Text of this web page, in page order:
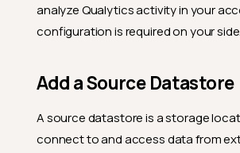
analyze Qualytics activity in your
configuration is required on your side.
Add a Source Datastore
A source datastore is a storage
connect to and access data from